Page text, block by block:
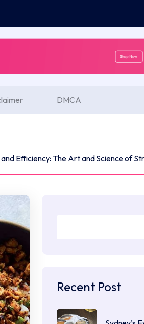
DMCA
Efficiency: The Art and Science of
Recent Post